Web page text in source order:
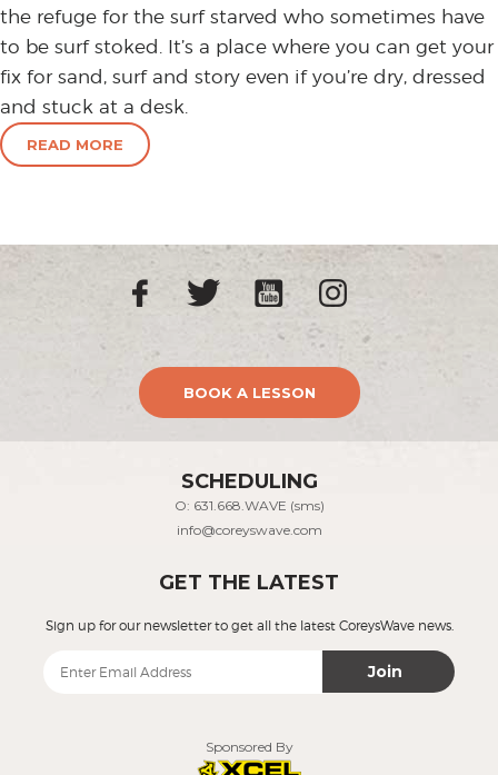
the refuge for the surf starved who sometimes have
to be surf stoked. It’s a place where you can get your
fix for sand, surf and story even if you’re dry, dressed
and stuck at a desk.
READ MORE
BOOK A LESSON
SCHEDULING
O: 631.668.WAVE (sms)
info@coreyswave.com
GET THE LATEST
Sign up for our newsletter to get all the latest CoreysWave news.
Join
Sponsored By